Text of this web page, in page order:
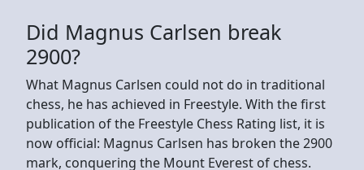
Did Magnus Carlsen break
2900?
What Magnus Carlsen could not do in traditional
chess, he has achieved in Freestyle. With the first
publication of the Freestyle Chess Rating list, it is
now official: Magnus Carlsen has broken the 2900
mark, conquering the Mount Everest of chess.